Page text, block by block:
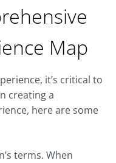
Map
it’s critical to
creating a
here are some
terms. When